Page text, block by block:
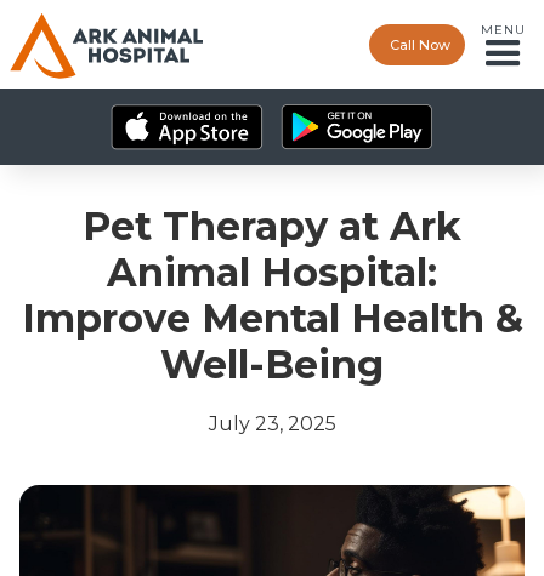
Call Now
MENU
Pet Therapy at Ark
Animal Hospital:
Improve Mental Health &
Well-Being
July 23, 2025